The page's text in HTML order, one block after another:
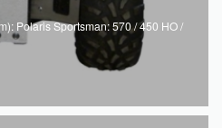
Polaris Sportsman: 570 / 450 HO /